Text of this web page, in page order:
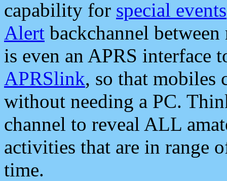
capability for special events
Alert backchannel
is even an APRS interface
APRSlink, so that mobiles
without needing a PC.
channel to reveal ALL
activities that are in range
time.